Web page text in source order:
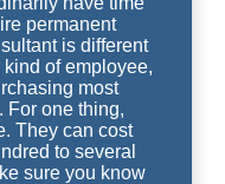
permanent
is different
of employee,
most
For one thing,
They can cost
to several
sure you know